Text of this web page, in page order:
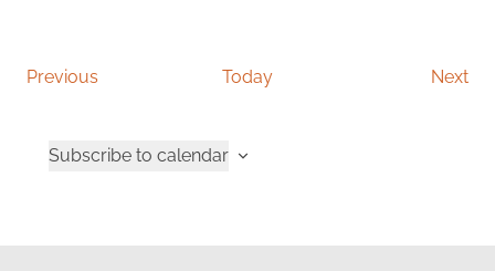
Previous Today Next
Subscribe to calendar